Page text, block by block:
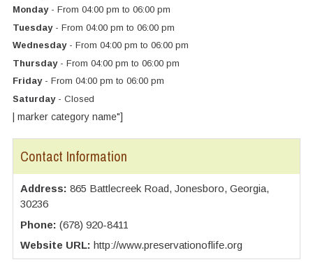
Monday- From 04:00 pm to 06:00 pm
Tuesday- From 04:00 pm to 06:00 pm
Wednesday- From 04:00 pm to 06:00 pm
Thursday- From 04:00 pm to 06:00 pm
Friday- From 04:00 pm to 06:00 pm
Saturday- Closed
| marker category name"]
Contact Information
Address: 865 Battlecreek Road, Jonesboro, Georgia,
30236
Phone: (678) 920-8411
Website URL: http://www.preservationoflife.org